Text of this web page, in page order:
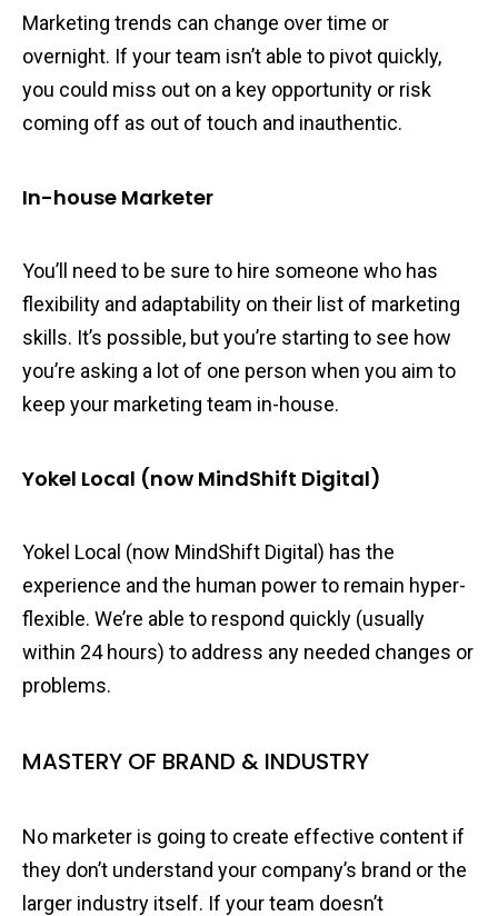
Marketing trends can change over time or
overnight. If your team isn’t able to pivot quickly,
you could miss out on a key opportunity or risk
coming off as out of touch and inauthentic.
In-house Marketer
You’ll need to be sure to hire someone who has
flexibility and adaptability on their list of marketing
skills. It’s possible, but you’re starting to see how
you’re asking a lot of one person when you aim to
keep your marketing team in-house.
Yokel Local (now MindShift Digital)
Yokel Local (now MindShift Digital) has the
experience and the human power to remain hyper-
flexible. We’re able to respond quickly (usually
within 24 hours) to address any needed changes or
problems.
MASTERY OF BRAND & INDUSTRY
No marketer is going to create effective content if
they don’t understand your company’s brand or the
larger industry itself. If your team doesn’t